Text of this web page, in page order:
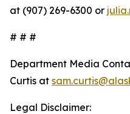
at (907) 269-6300 or
# # #
Department Media
Curtis at
Legal Disclaimer: